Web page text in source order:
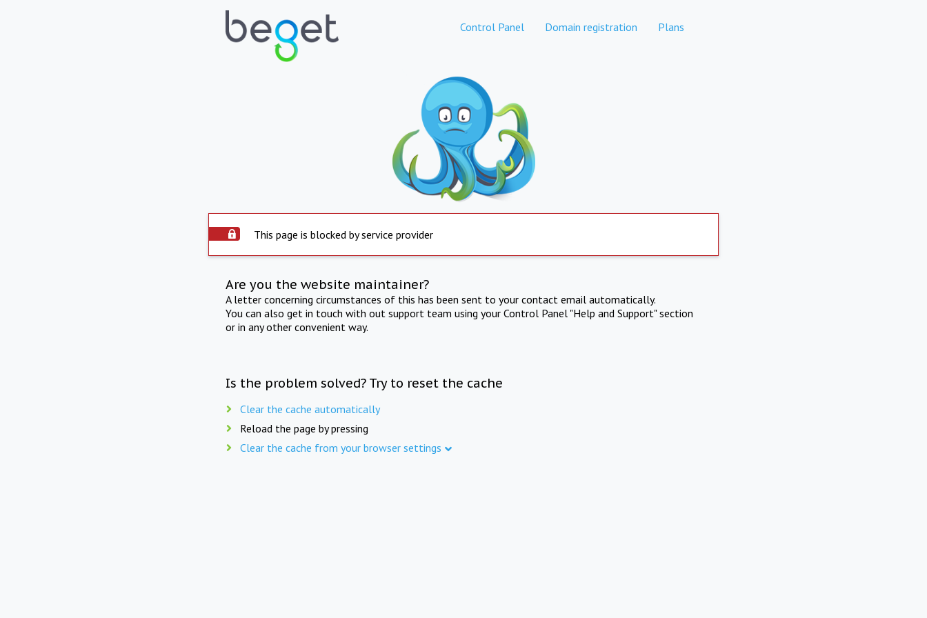
Control Panel Domain registration Plans
This page is blocked by service provider
Are you the website maintainer?
A letter concerning circumstances of this has been sent to your contact email automatically.
You can also get in touch with out support team using your Control Panel "Help and Support" section
or in any other convenient way.
Is the problem solved? Try to reset the cache
Clear the cache automatically
Reload the page by pressing
Clear the cache from your browser settings